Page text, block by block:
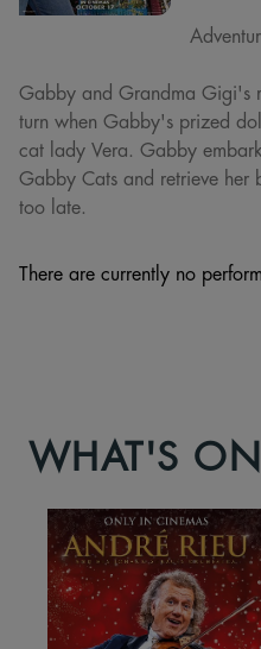
Gabby and Grandma Gigi's
turn when Gabby's prized
cat lady Vera. Gabby
Gabby Cats and retrieve her
too late.
There are currently no
WHAT'S ON